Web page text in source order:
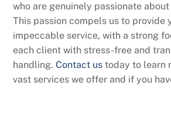
who are genuinely passionate
This passion compels us to provide
impeccable service, with a strong
each client with stress-free and
handling. Contact us today to learn
vast services we offer and if you